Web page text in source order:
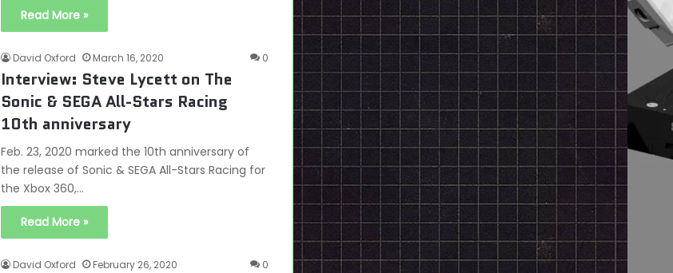
Read More »
David Oxford March 16, 2020 0
Interview: Steve Lycett on The
Sonic & SEGA All-Stars Racing
10th anniversary
Feb. 23, 2020 marked the 10th anniversary of
the release of Sonic & SEGA All-Stars Racing for
the Xbox 360,…
Read More »
David Oxford February 26, 2020 0